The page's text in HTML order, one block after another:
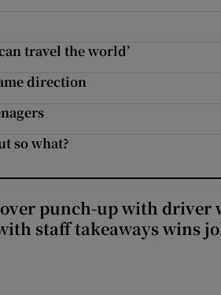
travel the world’
direction
so what?
punch-up with driver
staff takeaways wins